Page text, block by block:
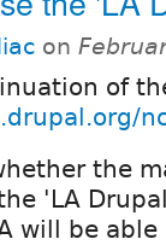
on
of
the
'LA
will be able